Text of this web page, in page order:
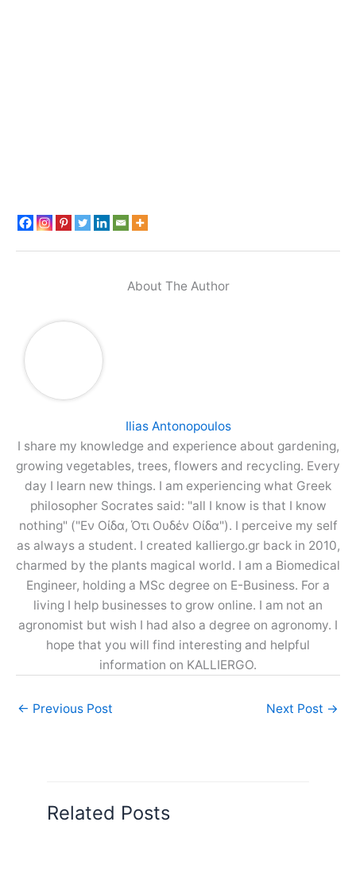
About The Author
Ilias Antonopoulos
I share my knowledge and experience about gardening,
growing vegetables, trees, flowers and recycling. Every
day I learn new things. I am experiencing what Greek
philosopher Socrates said: "all I know is that I know
nothing" ("Εν Οίδα, Ότι Ουδέν Οίδα"). I perceive my self
as always a student. I created kalliergo.gr back in 2010,
charmed by the plants magical world. I am a Biomedical
Engineer, holding a MSc degree on E-Business. For a
living I help businesses to grow online. I am not an
agronomist but wish I had also a degree on agronomy. I
hope that you will find interesting and helpful
information on KALLIERGO.
← Previous Post Next Post →
Related Posts